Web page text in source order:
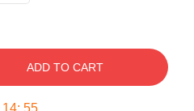
ADD TO CART
14: 54